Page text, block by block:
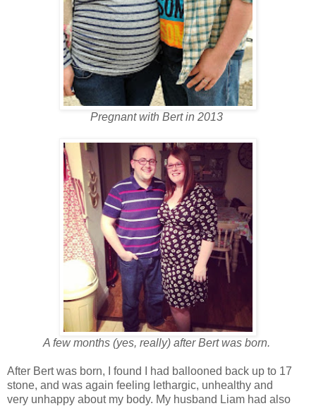
Pregnant with Bert in 2013
A few months (yes, really) after Bert was born.
After Bert was born, I found I had ballooned back up to 17
stone, and was again feeling lethargic, unhealthy and
very unhappy about my body. My husband Liam had also